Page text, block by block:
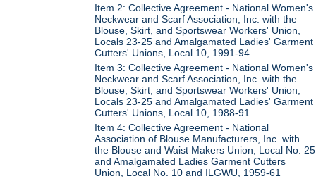
Item 2: Collective Agreement - National Women's
Neckwear and Scarf Association, Inc. with the
Blouse, Skirt, and Sportswear Workers' Union,
Locals 23-25 and Amalgamated Ladies' Garment
Cutters' Unions, Local 10, 1991-94
Item 3: Collective Agreement - National Women's
Neckwear and Scarf Association, Inc. with the
Blouse, Skirt, and Sportswear Workers' Union,
Locals 23-25 and Amalgamated Ladies' Garment
Cutters' Unions, Local 10, 1988-91
Item 4: Collective Agreement - National
Association of Blouse Manufacturers, Inc. with
the Blouse and Waist Makers Union, Local No. 25
and Amalgamated Ladies Garment Cutters
Union, Local No. 10 and ILGWU, 1959-61